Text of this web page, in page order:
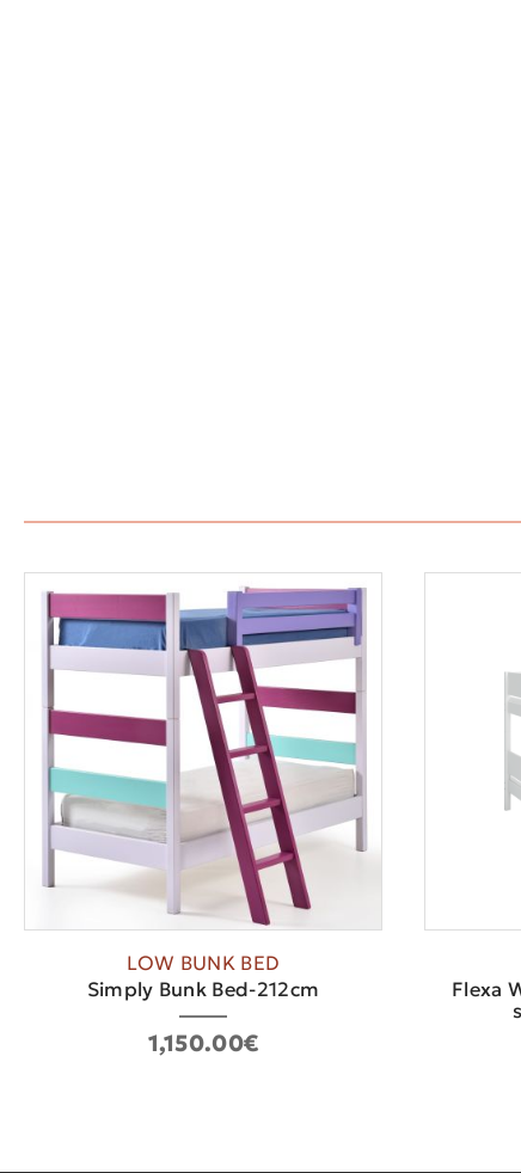
LOW BUNK BED
Simply Bunk Bed-212cm
1,150.00€
Flexa